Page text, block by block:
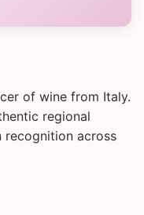
of wine from Italy.
regional
recognition across